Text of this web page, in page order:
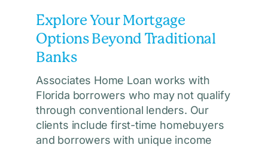
Explore Your Mortgage
Options Beyond Traditional
Banks
Associates Home Loan works with
Florida borrowers who may not qualify
through conventional lenders. Our
clients include first-time homebuyers
and borrowers with unique income